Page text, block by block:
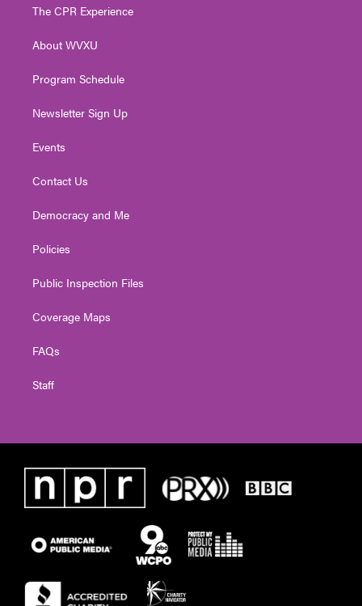
e
g
a
The CPR Experience
About WVXU
Program Schedule
Newsletter Sign Up
Events
Contact Us
Democracy and Me
Policies
Public Inspection Files
Coverage Maps
FAQs
Staff